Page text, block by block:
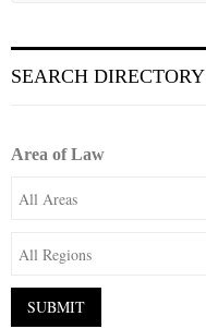
SEARCH DIRECTORY
Area of Law